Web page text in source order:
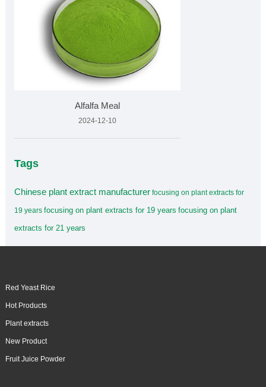
Alfalfa Meal
2024-12-10
Tags
Chinese plant extract manufacturer focusing on plant extracts for
19 years focusing on plant extracts for 19 years focusing on plant
extracts for 21 years
Red Yeast Rice
Hot Products
Plant extracts
New Product
Fruit Juice Powder